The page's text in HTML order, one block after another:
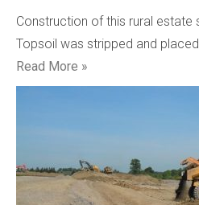
Construction of this rural estate
Topsoil was stripped and
Read More »